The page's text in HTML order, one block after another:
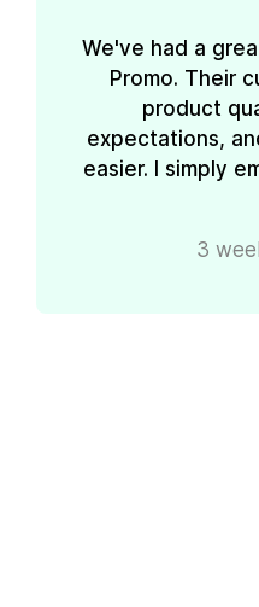
We've had a
Promo. Their
product
expectations,
easier. I simply
3